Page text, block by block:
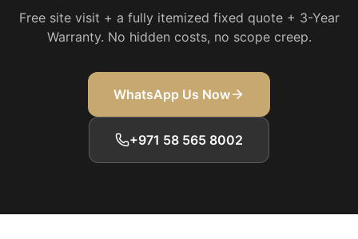
Free site visit + a fully itemized fixed quote + 3-Year
Warranty. No hidden costs, no scope creep.
WhatsApp Us Now
+971 58 565 8002